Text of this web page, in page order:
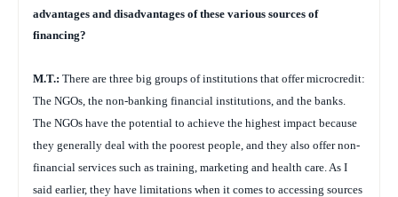
advantages and disadvantages of these various sources of
financing?
M.T.: There are three big groups of institutions that offer microcredit:
The NGOs, the non-banking financial institutions, and the banks.
The NGOs have the potential to achieve the highest impact because
they generally deal with the poorest people, and they also offer non-
financial services such as training, marketing and health care. As I
said earlier, they have limitations when it comes to accessing sources